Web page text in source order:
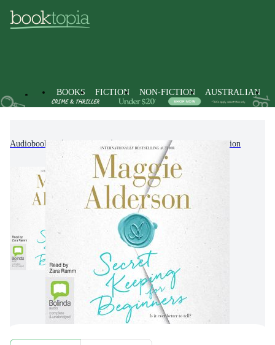
BOOKS FICTION NON-FICTION AUSTRALIAN
Audiobooks Modern & Contemporary Fiction